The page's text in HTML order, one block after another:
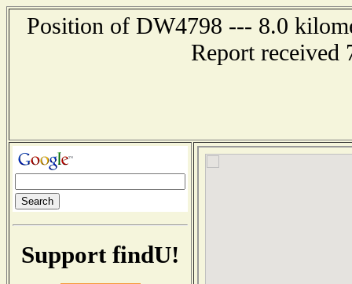
Position of DW4798 --- 8.0
Report received
Support findU!